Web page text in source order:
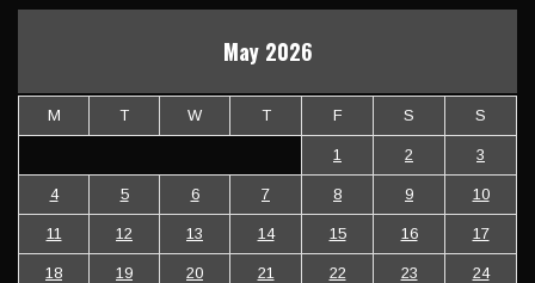
May 2026
M T W T F S S
1 2 3
4 5 6 7 8 9 10
11 12 13 14 15 16 17
18 19 20 21 22 23 24